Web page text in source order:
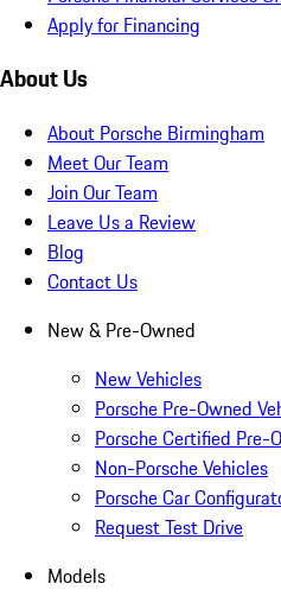
Apply for Financing
About Us
About Porsche Birmingham
Meet Our Team
Join Our Team
Leave Us a Review
Blog
Contact Us
New & Pre-Owned
New Vehicles
Porsche Pre-Owned
Porsche Certified Pre-
Non-Porsche Vehicles
Porsche Car
Request Test Drive
Models